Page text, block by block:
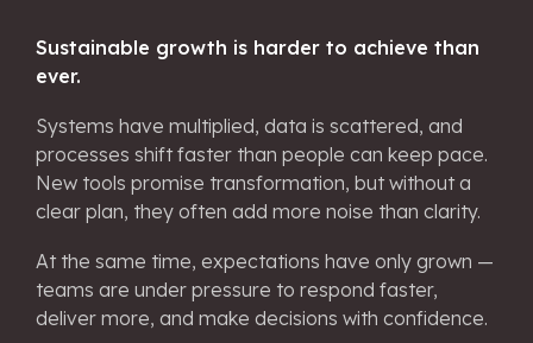
Sustainable growth is harder to achieve than
ever.
Systems have multiplied, data is scattered, and
processes shift faster than people can keep pace.
New tools promise transformation, but without a
clear plan, they often add more noise than clarity.
At the same time, expectations have only grown —
teams are under pressure to respond faster,
deliver more, and make decisions with confidence.